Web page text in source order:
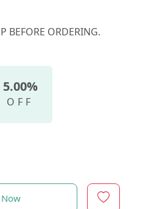
BEFORE ORDERING.
5.00%
OFF